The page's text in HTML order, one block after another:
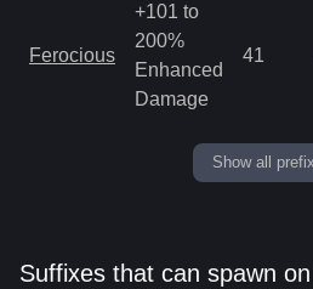
Ferocious
+101 to
200%
Enhanced
Damage
41
Show all
Suffixes that can spawn